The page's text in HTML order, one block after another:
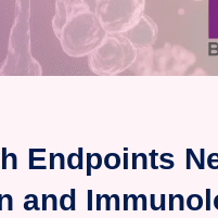
Endpoints
and